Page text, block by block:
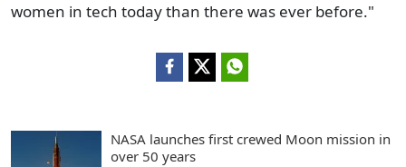
women in tech today than there was ever before."
NASA launches first crewed Moon mission in
over 50 years